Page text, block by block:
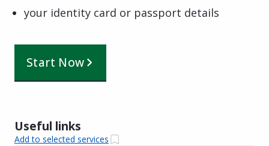
your identity card or passport details
Start Now
Useful links
Add to selected services